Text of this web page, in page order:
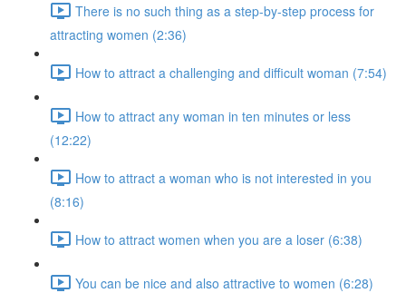
There is no such thing as a step-by-step process for
attracting women (2:36)
How to attract a challenging and difficult woman (7:54)
How to attract any woman in ten minutes or less
(12:22)
How to attract a woman who is not interested in you
(8:16)
How to attract women when you are a loser (6:38)
You can be nice and also attractive to women (6:28)